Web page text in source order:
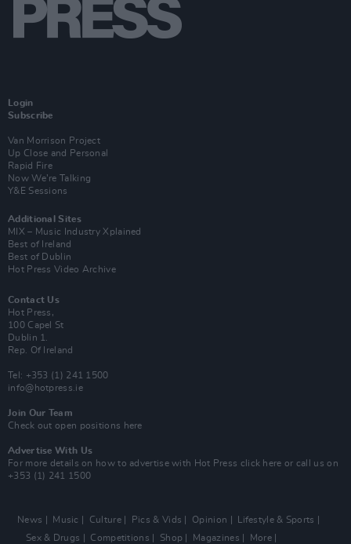
Login
Subscribe
Van Morrison Project
Up Close and Personal
Rapid Fire
Now We’re Talking
Y&E Sessions
Additional Sites
MIX – Music Industry Xplained
Best of Ireland
Best of Dublin
Hot Press Video Archive
Contact Us
Hot Press,
100 Capel St
Dublin 1.
Rep. Of Ireland
Tel: +353 (1) 241 1500
info@hotpress.ie
Join Our Team
Check out open positions here
Advertise With Us
For more details on how to advertise with Hot Press click here or call us on
+353 (1) 241 1500
News Music Culture Pics & Vids Opinion
Lifestyle & Sports
Sex & Drugs
Competitions Shop Magazines More